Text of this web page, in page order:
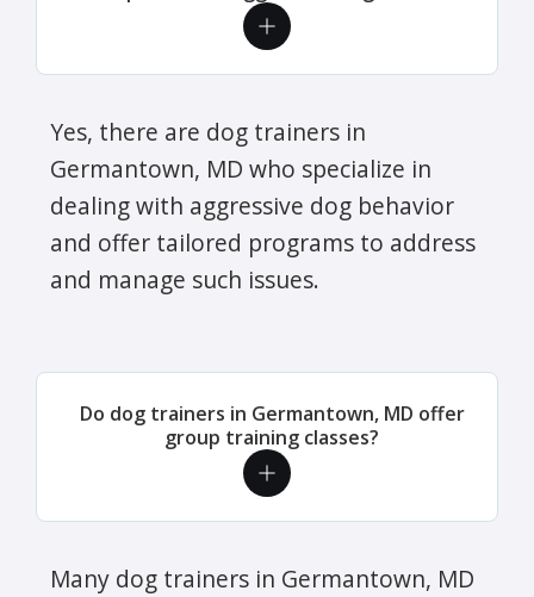
Yes, there are dog trainers in
Germantown, MD who specialize in
dealing with aggressive dog behavior
and offer tailored programs to address
and manage such issues.
Do dog trainers in Germantown, MD offer
group training classes?
Many dog trainers in Germantown, MD